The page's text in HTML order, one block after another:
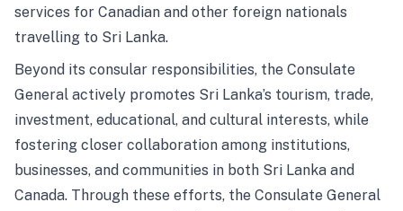
services for Canadian and other foreign nationals
travelling to Sri Lanka.
Beyond its consular responsibilities, the Consulate
General actively promotes Sri Lanka’s tourism, trade,
investment, educational, and cultural interests, while
fostering closer collaboration among institutions,
businesses, and communities in both Sri Lanka and
Canada. Through these efforts, the Consulate General